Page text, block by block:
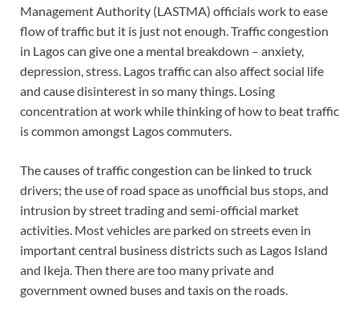
Management Authority (LASTMA) officials work to ease
flow of traffic but it is just not enough. Traffic congestion
in Lagos can give one a mental breakdown – anxiety,
depression, stress. Lagos traffic can also affect social life
and cause disinterest in so many things. Losing
concentration at work while thinking of how to beat traffic
is common amongst Lagos commuters.
The causes of traffic congestion can be linked to truck
drivers; the use of road space as unofficial bus stops, and
intrusion by street trading and semi-official market
activities. Most vehicles are parked on streets even in
important central business districts such as Lagos Island
and Ikeja. Then there are too many private and
government owned buses and taxis on the roads.